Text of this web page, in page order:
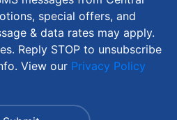
special offers, and
& data rates may apply.
Reply STOP to unsubscribe
View our Privacy Policy